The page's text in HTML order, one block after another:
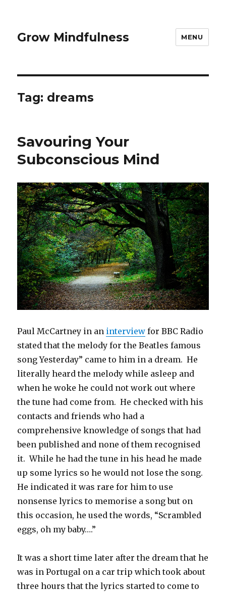
Grow Mindfulness MENU
Tag: dreams
Savouring Your
Subconscious Mind
Paul McCartney in an interview for BBC Radio
stated that the melody for the Beatles famous
song Yesterday” came to him in a dream. He
literally heard the melody while asleep and
when he woke he could not work out where
the tune had come from. He checked with his
contacts and friends who had a
comprehensive knowledge of songs that had
been published and none of them recognised
it. While he had the tune in his head he made
up some lyrics so he would not lose the song.
He indicated it was rare for him to use
nonsense lyrics to memorise a song but on
this occasion, he used the words, “Scrambled
eggs, oh my baby….”
It was a short time later after the dream that he
was in Portugal on a car trip which took about
three hours that the lyrics started to come to